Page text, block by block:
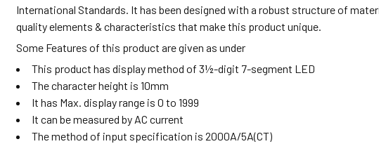
International Standards. It has been designedwith a robust structure of
quality elements & characteristics that make this product unique.
Some Features of this product are given as under
This product has display method of 3½-digit 7-segment LED
The character height is 10mm
It has Max. display range is 0 to 1999
It can be measured by AC current
The method of input specification is 2000A/5A(CT)